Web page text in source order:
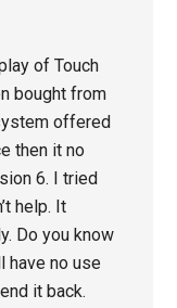
of Touch
bought from
offered
then it no
6. I tried
help. It
Do you know
have no use
it back.